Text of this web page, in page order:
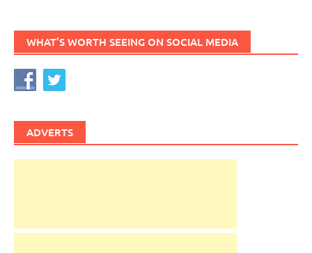
WHAT’S WORTH SEEING ON SOCIAL MEDIA
ADVERTS